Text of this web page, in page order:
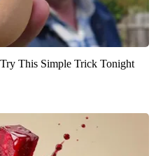
This Simple Trick Tonight